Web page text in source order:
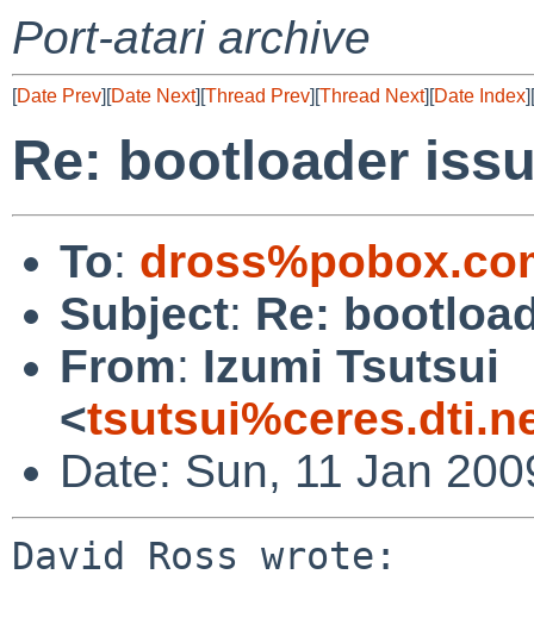
Port-atari archive
[Date Prev][Date Next][Thread Prev][Thread Next][Date Index][
Re: bootloader
To:
Subject: Re:
From: Izumi Tsutsui
<
Date: Sun, 11 Jan
David Ross wrote: